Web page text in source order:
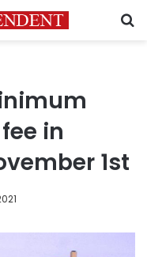
in
1st